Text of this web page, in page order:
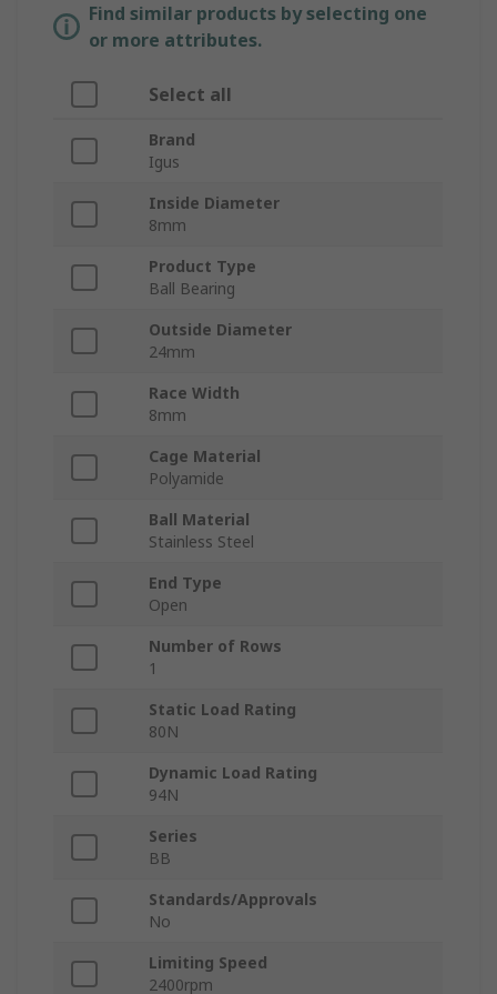
Find similar products by selecting one
or more attributes.
Select all
Brand
Igus
Inside Diameter
8mm
Product Type
Ball Bearing
Outside Diameter
24mm
Race Width
8mm
Cage Material
Polyamide
Ball Material
Stainless Steel
End Type
Open
Number of Rows
1
Static Load Rating
80N
Dynamic Load Rating
94N
Series
BB
Standards/Approvals
No
Limiting Speed
2400rpm